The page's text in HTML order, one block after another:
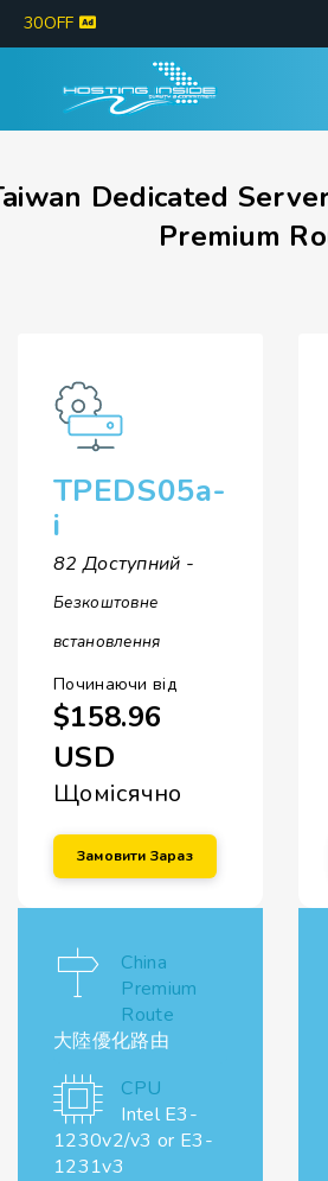
30OFF
Dedicated
Premium
TPEDS05a-
i
82 Доступний -
Безкоштовне
встановлення
Починаючи від
$158.96
USD
Щомісячно
Замовити Зараз
China
Premium
Route
大陸優化路由
CPU
Intel E3-
1230v2/v3 or E3-
1231v3